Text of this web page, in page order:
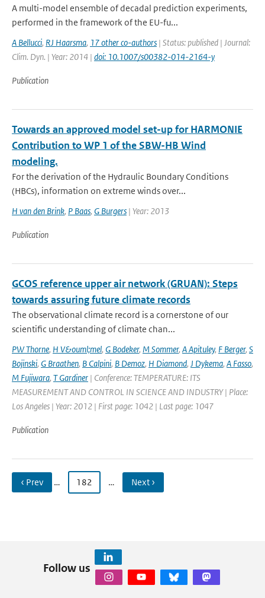
A multi-model ensemble of decadal prediction experiments,
performed in the framework of the EU-fu...
A Bellucci, RJ Haarsma, 17 other co-authors | Status: published | Journal:
Clim. Dyn. | Year: 2014 | doi: 10.1007/s00382-014-2164-y
Publication
Towards an approved model set-up for HARMONIE
Contribution to WP 1 of the SBW-HB Wind
modeling.
For the derivation of the Hydraulic Boundary Conditions
(HBCs), information on extreme winds over...
H van den Brink, P Baas, G Burgers | Year: 2013
Publication
GCOS reference upper air network (GRUAN): Steps
towards assuring future climate records
The observational climate record is a cornerstone of our
scientific understanding of climate chan...
PW Thorne, H V&ouml;mel, G Bodeker, M Sommer, A Apituley, F Berger, S
Bojinski, G Braathen, B Calpini, B Demoz, H Diamond, J Dykema, A Fasso,
M Fujiwara, T Gardiner | Conference: TEMPERATURE: ITS
MEASUREMENT AND CONTROL IN SCIENCE AND INDUSTRY | Place:
Los Angeles | Year: 2012 | First page: 1042 | Last page: 1047
Publication
‹ Prev … 182 … Next ›
Follow us